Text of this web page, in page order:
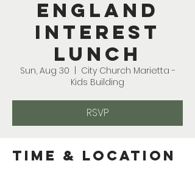
England
Interest
Lunch
Sun, Aug 30
City Church Marietta -
Kids Building
RSVP
Time & Location